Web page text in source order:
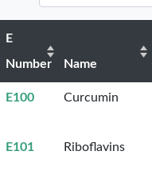
E
Number
Name
E100 Curcumin
E101 Riboflavins